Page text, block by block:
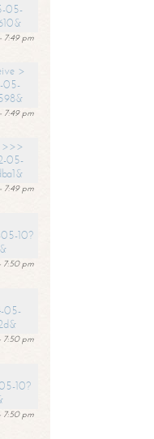
05-
7:49 pm
>
05-
7:49 pm
>>>
05-
7:49 pm
10?
7:50 pm
05-
7:50 pm
10?
7:50 pm